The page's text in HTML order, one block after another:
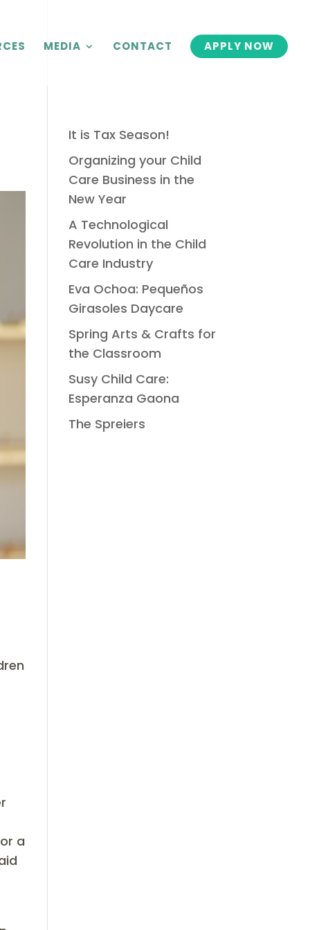
MEDIA CONTACT APPLY NOW
a
It is Tax Season!
Organizing your Child
Care Business in the
New Year
A Technological
Revolution in the Child
Care Industry
Eva Ochoa: Pequeños
Girasoles Daycare
Spring Arts & Crafts for
the Classroom
Susy Child Care:
Esperanza Gaona
The Spreiers